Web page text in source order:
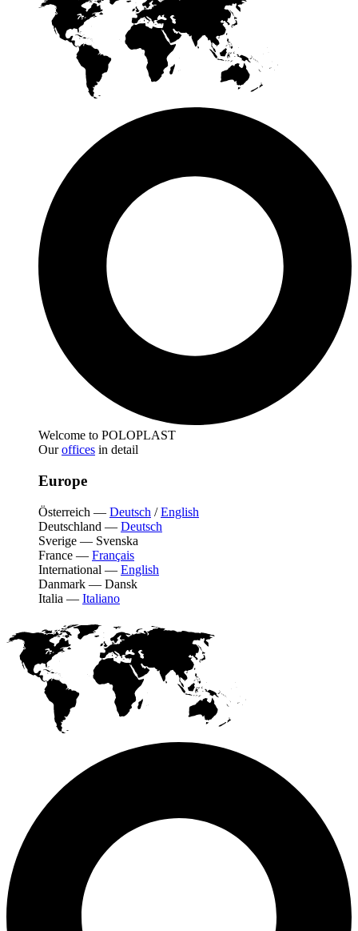
Welcome to POLOPLAST
Ouroffices in detail
Europe
Österreich — Deutsch /English
Deutschland — Deutsch
Sverige — Svenska
France — Français
International — English
Danmark — Dansk
Italia — Italiano